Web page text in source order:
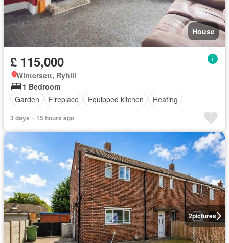
House
£ 115,000
Wintersett, Ryhill
1 Bedroom
Garden
Fireplace Equipped kitchen Heating
3 days + 15 hours ago
2pictures